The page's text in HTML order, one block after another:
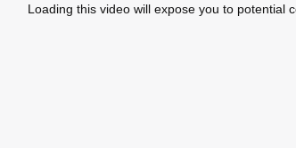
Loading this video will expose you to potential